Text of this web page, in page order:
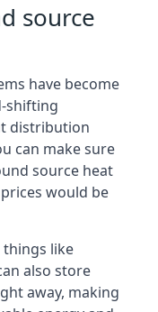
source
have become
shifting
distribution
can make sure
source heat
would be
things like
also store
away, making